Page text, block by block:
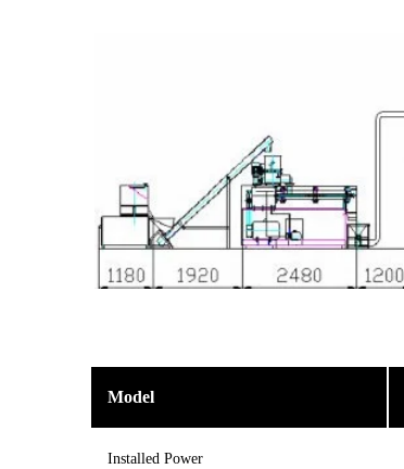
Model
Installed Power